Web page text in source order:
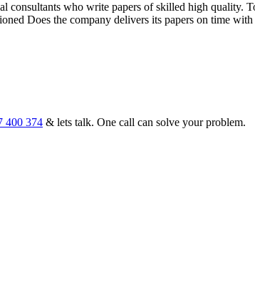
consultants who write papers of skilled high
Does the company delivers its papers on time
400 374 & lets talk. One call can solve your problem.